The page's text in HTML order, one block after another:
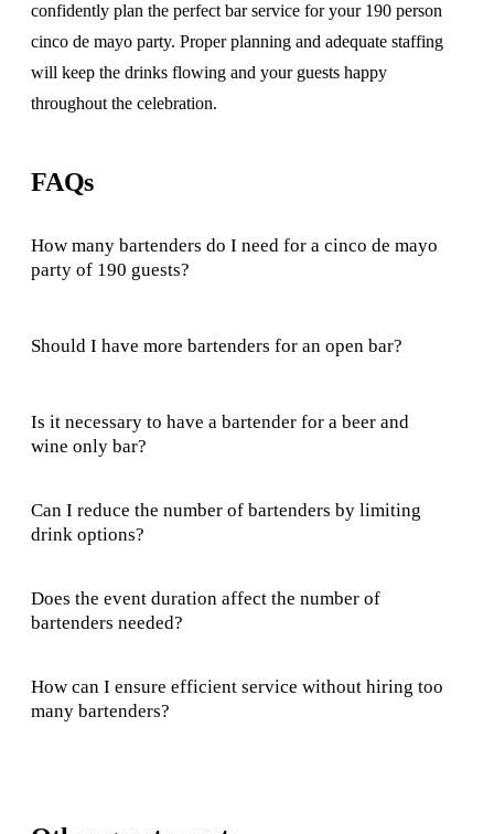
confidently plan the perfect bar service for your 190 person
cinco de mayo party. Proper planning and adequate staffing
will keep the drinks flowing and your guests happy
throughout the celebration.
FAQs
How many bartenders do I need for a cinco de mayo
party of 190 guests?
Should I have more bartenders for an open bar?
Is it necessary to have a bartender for a beer and
wine only bar?
Can I reduce the number of bartenders by limiting
drink options?
Does the event duration affect the number of
bartenders needed?
How can I ensure efficient service without hiring too
many bartenders?